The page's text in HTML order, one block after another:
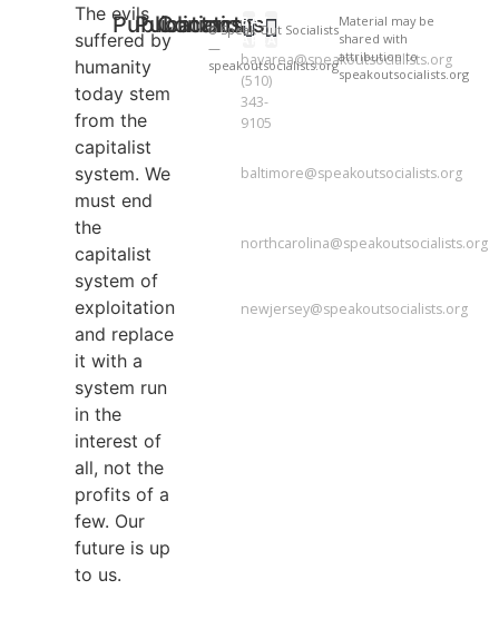
The evils
suffered by
humanity
today stem
from the
capitalist
system. We
must end
the
capitalist
system of
exploitation
and replace
it with a
system run
in the
interest of
all, not the
profits of a
few. Our
future is up
to us.
Publications
Publications
ContactBAY
AREA
bayarea@speakoutsocialists.org
(510)
343-
9105
baltimore@speakoutsocialists.org
northcarolina@speakoutsocialists.org
newjersey@speakoutsocialists.org
© Speak Out Socialists
—
speakoutsocialists.org
Material may be
shared with
attribution to
speakoutsocialists.org